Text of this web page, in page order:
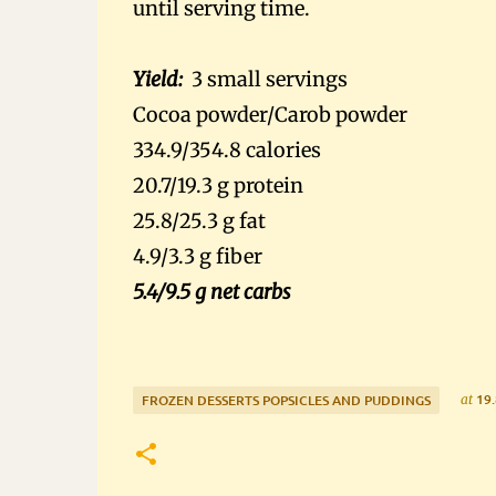
until serving time.
Yield:3 small servings
Cocoa powder/Carob powder
334.9/354.8 calories
20.7/19.3 g protein
25.8/25.3 g fat
4.9/3.3 g fiber
5.4/9.5 g net carbs
FROZEN DESSERTS POPSICLES AND PUDDINGS at